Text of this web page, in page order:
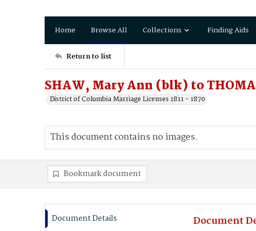
Home Browse All Collections Finding Aids
Return to list
SHAW, Mary Ann (blk) to
District of Columbia Marriage Licenses 1811 - 1870
This document contains no images.
Bookmark document
Document Details Document